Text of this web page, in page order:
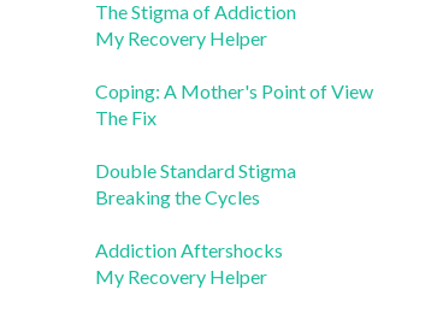
The Stigma of Addiction
My Recovery Helper
Coping: A Mother's Point of View
The Fix
Double Standard Stigma
Breaking the Cycles
Addiction Aftershocks
My Recovery Helper